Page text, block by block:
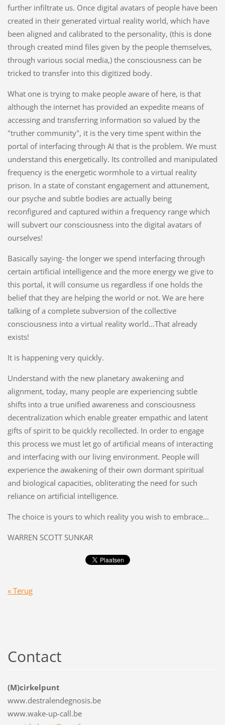
further infiltrate us. Once digital avatars of people have been
created in their generated virtual reality world, which have
been aligned and calibrated to the personality, (this is done
through created mind files given by the people themselves,
through various social media,) the consciousness can be
tricked to transfer into this digitized body.
What one is trying to make people aware of here, is that
although the internet has provided an expedite means of
accessing and transferring information so valued by the
"truther community", it is the very time spent within the
portal of interfacing through AI that is the problem. We must
understand this energetically. Its controlled and manipulated
frequency is the energetic wormhole to a virtual reality
prison. In a state of constant engagement and attunement,
our psyche and subtle bodies are actually being
reconfigured and captured within a frequency range which
will subvert our consciousness into the digital avatars of
ourselves!
Basically saying- the longer we spend interfacing through
certain artificial intelligence and the more energy we give to
this portal, it will consume us regardless if one holds the
belief that they are helping the world or not. We are here
talking of a complete subversion of the collective
consciousness into a virtual reality world...That already
exists!
It is happening very quickly.
Understand with the new planetary awakening and
alignment, today, many people are experiencing subtle
shifts into a true unified awareness and consciousness
decentralization which enable greater empathic and latent
gifts of spirit to be quickly recollected. In order to engage
this process we must let go of artificial means of interacting
and interfacing with our living environment. People will
experience the awakening of their own dormant spiritual
and biological capacities, obliterating the need for such
reliance on artificial intelligence.
The choice is yours to which reality you wish to embrace...
WARREN SCOTT SUNKAR
« Terug
Contact
(M)cirkelpunt
www.destralendegnosis.be
www.wake-up-call.be